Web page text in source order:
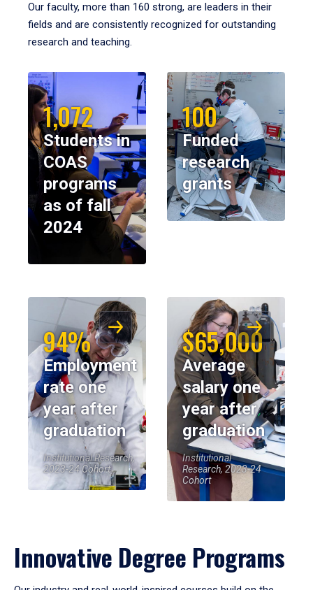
Our faculty, more than 160 strong, are leaders in their
fields and are consistently recognized for outstanding
research and teaching.
1,072
Students in
COAS
programs
as of fall
2024
100
Funded
research
grants
94%
Employment
rate one
year after
graduation
Institutional Research,
2023-24 Cohort
$65,000
Average
salary one
year after
graduation
Institutional
Research, 2023-24
Cohort
Innovative Degree Programs